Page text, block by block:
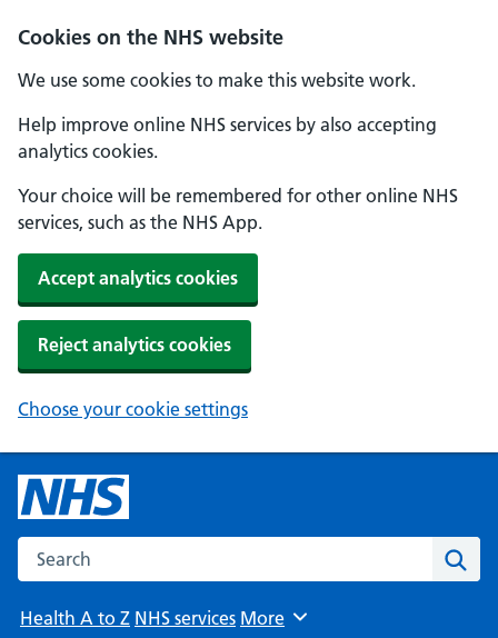
Cookies on the NHS website
We use some cookies to make this website work.
Help improve online NHS services by also accepting
analytics cookies.
Your choice will be remembered for other online NHS
services, such as the NHS App.
Accept analytics cookies
Reject analytics cookies
Choose your cookie settings
Search the NHS website
Health A to Z NHS services Browse
More